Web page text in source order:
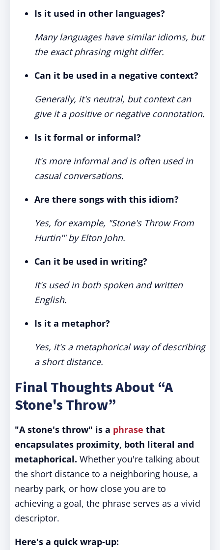
Is it used in other languages?
Many languages have similar idioms, but
the exact phrasing might differ.
Can it be used in a negative context?
Generally, it's neutral, but context can
give it a positive or negative connotation.
Is it formal or informal?
It's more informal and is often used in
casual conversations.
Are there songs with this idiom?
Yes, for example, "Stone's Throw From
Hurtin'" by Elton John.
Can it be used in writing?
It's used in both spoken and written
English.
Is it a metaphor?
Yes, it's a metaphorical way of describing
a short distance.
Final Thoughts About “A
Stone's Throw”
"A stone's throw" is a phrase that
encapsulates proximity, both literal and
metaphorical. Whether you're talking about
the short distance to a neighboring house, a
nearby park, or how close you are to
achieving a goal, the phrase serves as a vivid
descriptor.
Here's a quick wrap-up: